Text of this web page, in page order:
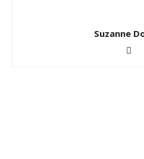
Suzanne